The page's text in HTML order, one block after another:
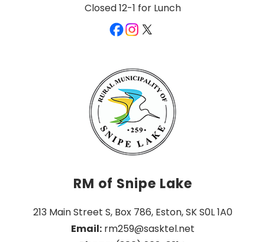
Closed 12-1 for Lunch
RM of Snipe Lake
213 Main Street S, Box 786, Eston, SK S0L 1A0
Email: rm259@sasktel.net